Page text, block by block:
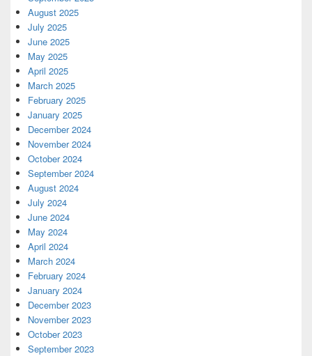
August 2025
July 2025
June 2025
May 2025
April 2025
March 2025
February 2025
January 2025
December 2024
November 2024
October 2024
September 2024
August 2024
July 2024
June 2024
May 2024
April 2024
March 2024
February 2024
January 2024
December 2023
November 2023
October 2023
September 2023